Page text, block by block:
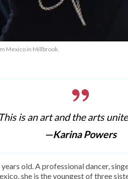
Mexico in Millbrook.
This is an art and the arts
—Karina Powers
old. A professional dancer,
she is the youngest of three